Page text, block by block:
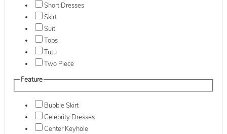
Short Dresses
Skirt
Suit
Tops
Tutu
Two Piece
Feature
Bubble Skirt
Celebrity Dresses
Center Keyhole